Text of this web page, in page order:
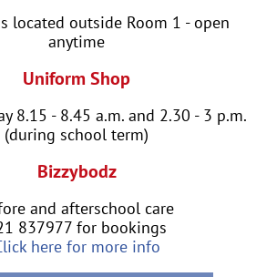
located outside Room 1 - open
anytime
Uniform Shop
8.15 - 8.45 a.m. and 2.30 - 3 p.m.
(during school term)
Bizzybodz
and afterschool care
837977 for bookings
here for more info